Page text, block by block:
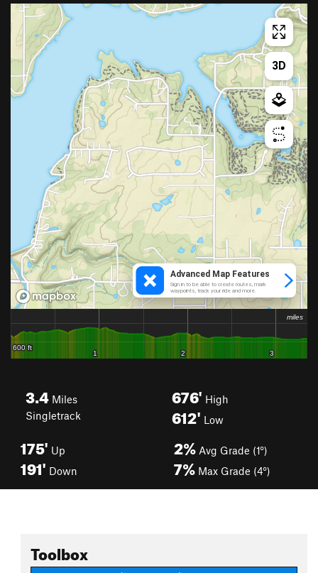
3.4 Miles
Singletrack
676' High
612' Low
175' Up
191' Down
2% Avg Grade (1°)
7% Max Grade (4°)
Toolbox